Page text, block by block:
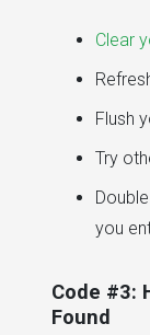
Clear
Flush
Try
you
Code #3:
Found